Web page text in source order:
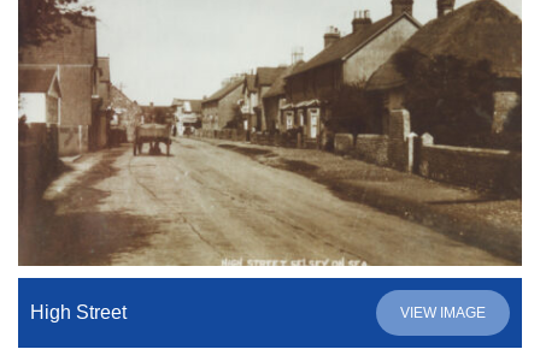
High Street VIEW IMAGE